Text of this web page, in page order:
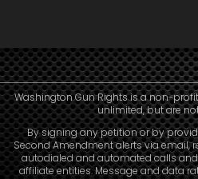
Washington Gun Rights is a non-
unlimited, but are
By signing any petition or by
Second Amendment alerts via email,
autodialed and automated calls
affiliate entities. Message and data